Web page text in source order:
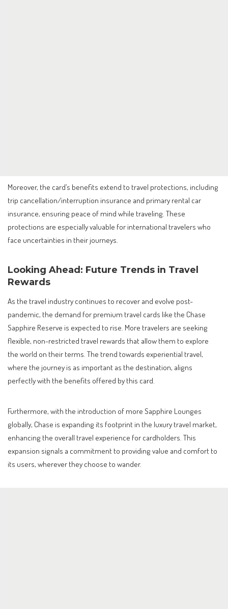
Moreover, the card’s benefits extend to travel protections, including
trip cancellation/interruption insurance and primary rental car
insurance, ensuring peace of mind while traveling. These
protections are especially valuable for international travelers who
face uncertainties in their journeys.
Looking Ahead: Future Trends in Travel
Rewards
As the travel industry continues to recover and evolve post-
pandemic, the demand for premium travel cards like the Chase
Sapphire Reserve is expected to rise. More travelers are seeking
flexible, non-restricted travel rewards that allow them to explore
the world on their terms. The trend towards experiential travel,
where the journey is as important as the destination, aligns
perfectly with the benefits offered by this card.
Furthermore, with the introduction of more Sapphire Lounges
globally, Chase is expanding its footprint in the luxury travel market,
enhancing the overall travel experience for cardholders. This
expansion signals a commitment to providing value and comfort to
its users, wherever they choose to wander.